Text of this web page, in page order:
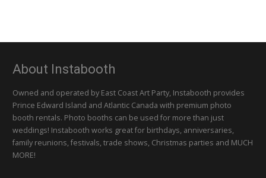
About Instabooth
Owned and operated by East Coast Art Party, Instabooth provides
Prince Edward Island and Atlantic Canada with premium photo
booth rentals. Photo booths can be used for more than just
weddings! Instabooth works great for birthdays, anniversaries,
family reunions, festivals, trade shows, Christmas parties and MUCH
MORE!